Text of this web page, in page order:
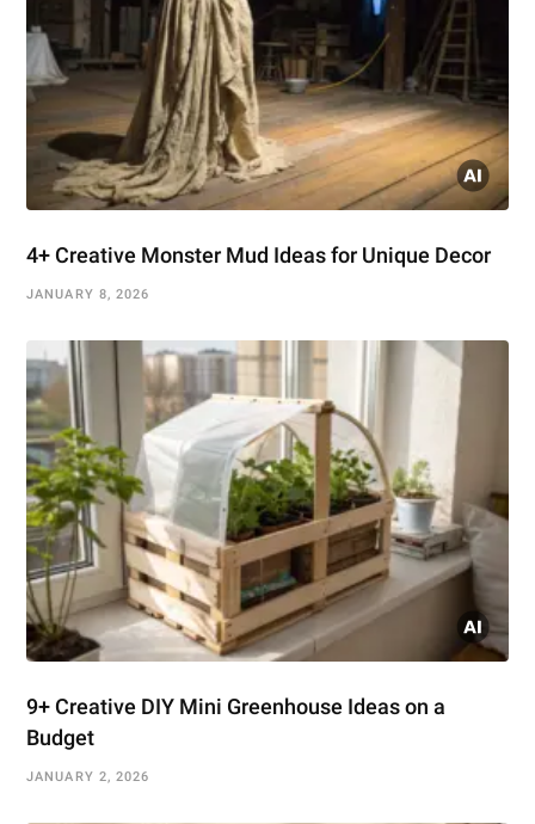
4+ Creative Monster Mud Ideas for Unique Decor
JANUARY 8, 2026
9+ Creative DIY Mini Greenhouse Ideas on a
Budget
JANUARY 2, 2026